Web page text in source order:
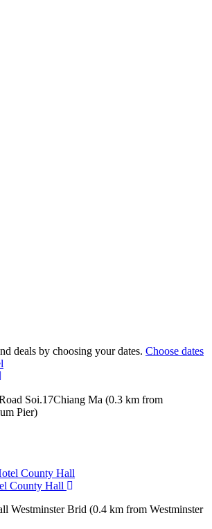
deals by choosing your dates. Choose dates
Soi.17Chiang Ma (0.3 km from
Pier)
County Hall
Westminster Brid (0.4 km from Westminster